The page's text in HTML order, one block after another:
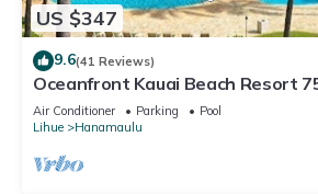
US $347
9.6(41 Reviews)
Oceanfront Kauai Beach Resort
waterslide, 4 pools, Jacuzzis,
Air Conditioner Parking
Pool
Lihue
Hanamaulu